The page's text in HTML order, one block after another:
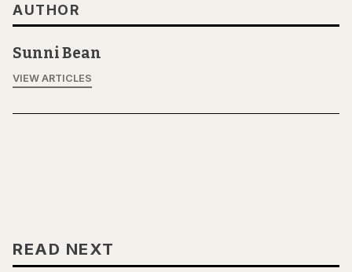
AUTHOR
Sunni Bean
VIEW ARTICLES
READ NEXT